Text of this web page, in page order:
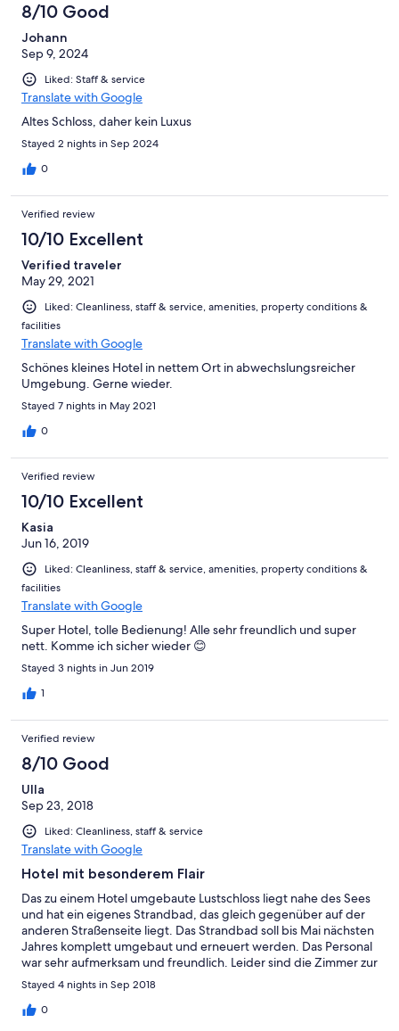
8/10 Good
Johann
Sep 9, 2024
Liked: Staff & service
Translate with Google
Altes Schloss, daher kein Luxus
Stayed 2 nights in Sep 2024
0
Verified review
10/10 Excellent
Verified traveler
May 29, 2021
Liked: Cleanliness, staff & service, amenities, property conditions &
facilities
Translate with Google
Schönes kleines Hotel in nettem Ort in abwechslungsreicher
Umgebung. Gerne wieder.
Stayed 7 nights in May 2021
0
Verified review
10/10 Excellent
Kasia
Jun 16, 2019
Liked: Cleanliness, staff & service, amenities, property conditions &
facilities
Translate with Google
Super Hotel, tolle Bedienung! Alle sehr freundlich und super
nett. Komme ich sicher wieder 😊
Stayed 3 nights in Jun 2019
1
Verified review
8/10 Good
Ulla
Sep 23, 2018
Liked: Cleanliness, staff & service
Translate with Google
Hotel mit besonderem Flair
Das zu einem Hotel umgebaute Lustschloss liegt nahe des Sees
und hat ein eigenes Strandbad, das gleich gegenüber auf der
anderen Straßenseite liegt. Das Strandbad soll bis Mai nächsten
Jahres komplett umgebaut und erneuert werden. Das Personal
war sehr aufmerksam und freundlich. Leider sind die Zimmer zur
Strasse hin relativ laut, auch könnte das ein oder andere
Sitzmöbel erneuert werden. Auf unsere Bitte hin bekamen wir
ohne Umstände ein Zimmer zum Innenhof, der sehr gemütlich
Stayed 4 nights in Sep 2018
0